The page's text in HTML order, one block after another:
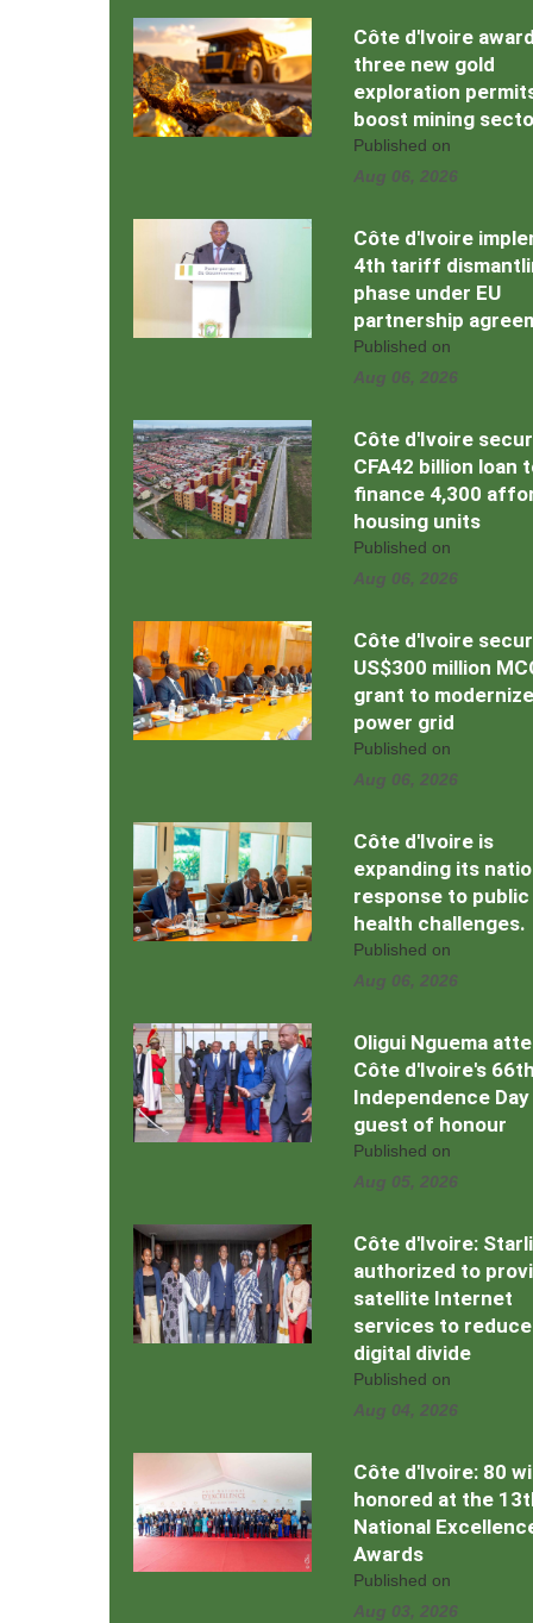
Côte d'Ivoire
three new gold
exploration
boost mining
Published on
Aug 06, 2026
Côte d'Ivoire
4th tariff
phase under EU
partnership
Published on
Aug 06, 2026
Côte d'Ivoire
CFA42 billion loan
finance 4,300
housing units
Published on
Aug 06, 2026
Côte d'Ivoire
US$300 million
grant to modernize
power grid
Published on
Aug 06, 2026
Côte d'Ivoire is
expanding its
response to public
health challenges.
Published on
Aug 06, 2026
Oligui Nguema
Côte d'Ivoire's
Independence Day
guest of honour
Published on
Aug 05, 2026
Côte d'Ivoire:
authorized to
satellite Internet
services to reduce
digital divide
Published on
Aug 04, 2026
Côte d'Ivoire: 80
honored at the
National
Awards
Published on
Aug 03, 2026